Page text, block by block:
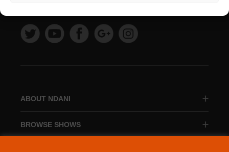
ABOUT NDANI
BROWSE SHOWS